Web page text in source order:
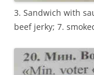
3. Sandwich with
beef jerky; 7.